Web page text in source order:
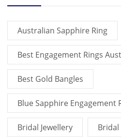
Australian Sapphire Ring
Best Engagement Rings
Best Gold Bangles
Blue Sapphire Engagement
Bridal Jewellery Bridal